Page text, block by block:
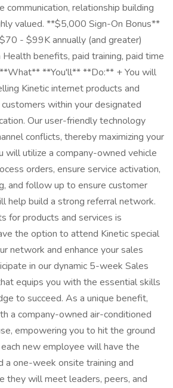
communication, relationship building
valued. **$5,000 Sign-On Bonus**
- $99K annually (and greater)
benefits, paid training, paid time
**You'll** **Do:** + You will
Kinetic internet products and
within your designated
Our user-friendly technology
conflicts, thereby maximizing your
will utilize a company-owned vehicle
orders, ensure service activation,
and follow up to ensure customer
help build a strong referral network.
for products and services is
the option to attend Kinetic special
network and enhance your sales
in our dynamic 5-week Sales
equips you with the essential skills
to succeed. As a unique benefit,
a company-owned air-conditioned
empowering you to hit the ground
new employee will have the
one-week onsite training and
they will meet leaders, peers, and